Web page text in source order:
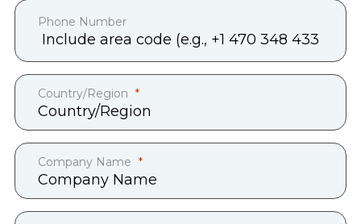
Phone Number
Country/Region
Company Name